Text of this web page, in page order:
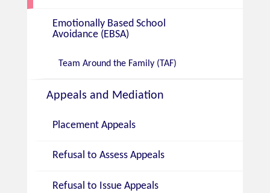
Emotionally Based School
Avoidance (EBSA)
Team Around the Family (TAF)
Appeals and Mediation
Placement Appeals
Refusal to Assess Appeals
Refusal to Issue Appeals